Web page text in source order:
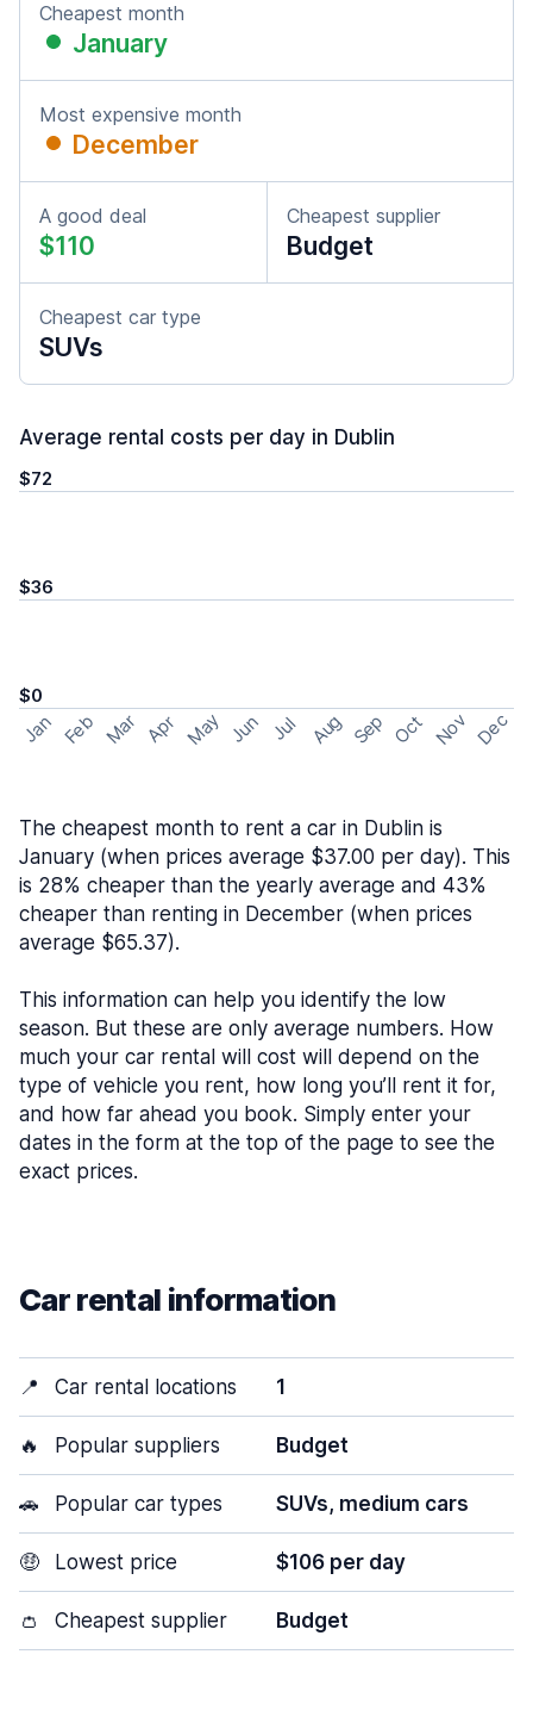
Cheapest month
January
Most expensive month
December
A good deal
$110
Cheapest supplier
Budget
Cheapest car type
SUVs
Average rental costs per day in Dublin
$72
$36
$0
Jan Feb Mar Apr May Jun Jul Aug Sep Oct Nov Dec
The cheapest month to rent a car in Dublin is
January (when prices average $37.00 per day). This
is 28% cheaper than the yearly average and 43%
cheaper than renting in December (when prices
average $65.37).
This information can help you identify the low
season. But these are only average numbers. How
much your car rental will cost will depend on the
type of vehicle you rent, how long you’ll rent it for,
and how far ahead you book. Simply enter your
dates in the form at the top of the page to see the
exact prices.
Car rental information
📍 Car rental locations 1
🔥 Popular suppliers Budget
🚗 Popular car types SUVs, medium cars
🤑 Lowest price $106 per day
👛 Cheapest supplier Budget